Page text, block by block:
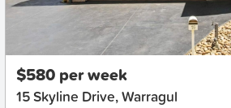
$580 per week
15 Skyline Drive, Warragul